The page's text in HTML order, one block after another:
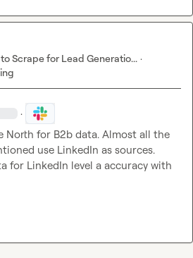
Scrape for Lead Generatio... ·
·
North for B2b data. Almost all the
use LinkedIn as sources.
for LinkedIn level a accuracy with